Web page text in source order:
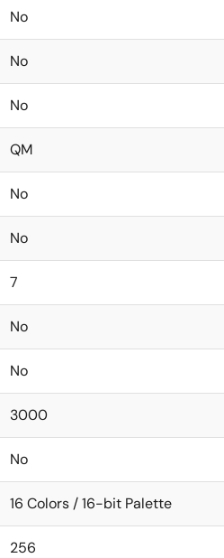
No
No
No
QM
No
No
7
No
No
3000
No
16 Colors / 16-bit Palette
256